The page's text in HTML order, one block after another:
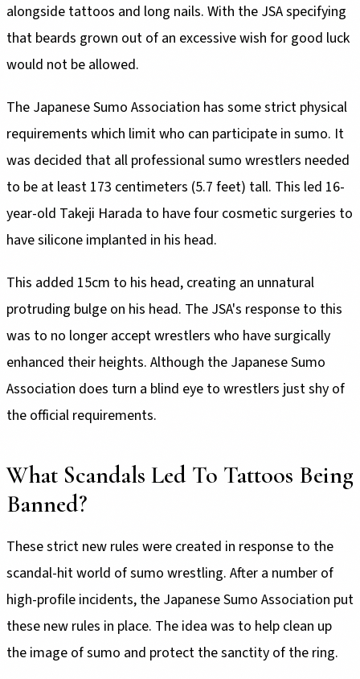
alongside tattoos and long nails. With the JSA specifying
that beards grown out of an excessive wish for good luck
would not be allowed.
The Japanese Sumo Association has some strict physical
requirements which limit who can participate in sumo. It
was decided that all professional sumo wrestlers needed
to be at least 173 centimeters (5.7 feet) tall. This led 16-
year-old Takeji Harada to have four cosmetic surgeries to
have silicone implanted in his head.
This added 15cm to his head, creating an unnatural
protruding bulge on his head. The JSA's response to this
was to no longer accept wrestlers who have surgically
enhanced their heights. Although the Japanese Sumo
Association does turn a blind eye to wrestlers just shy of
the official requirements.
What Scandals Led To Tattoos Being
Banned?
These strict new rules were created in response to the
scandal-hit world of sumo wrestling. After a number of
high-profile incidents, the Japanese Sumo Association put
these new rules in place. The idea was to help clean up
the image of sumo and protect the sanctity of the ring.